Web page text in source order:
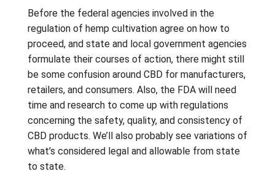
Before the federal agencies involved in the
regulation of hemp cultivation agree on how to
proceed, and state and local government agencies
formulate their courses of action, there might still
be some confusion around CBD for manufacturers,
retailers, and consumers. Also, the FDA will need
time and research to come up with regulations
concerning the safety, quality, and consistency of
CBD products. We’ll also probably see variations of
what’s considered legal and allowable from state
to state.